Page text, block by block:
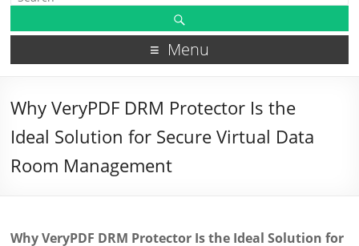
Menu
Why VeryPDF DRM Protector Is the
Ideal Solution for Secure Virtual Data
Room Management
Why VeryPDF DRM Protector Is the Ideal Solution for